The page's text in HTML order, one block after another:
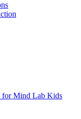
for Mind Lab Kids